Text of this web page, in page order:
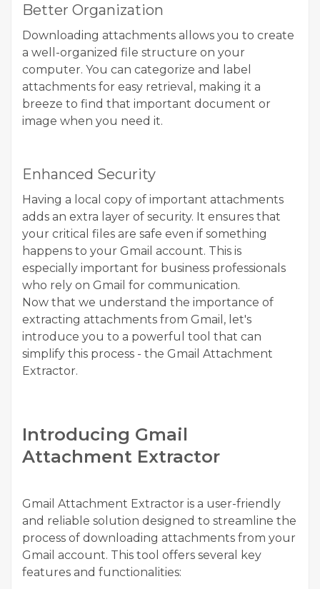
Better Organization
Downloading attachments allows you to create
a well-organized file structure on your
computer. You can categorize and label
attachments for easy retrieval, making it a
breeze to find that important document or
image when you need it.
Enhanced Security
Having a local copy of important attachments
adds an extra layer of security. It ensures that
your critical files are safe even if something
happens to your Gmail account. This is
especially important for business professionals
who rely on Gmail for communication.
Now that we understand the importance of
extracting attachments from Gmail, let's
introduce you to a powerful tool that can
simplify this process - the Gmail Attachment
Extractor.
Introducing Gmail
Attachment Extractor
Gmail Attachment Extractor is a user-friendly
and reliable solution designed to streamline the
process of downloading attachments from your
Gmail account. This tool offers several key
features and functionalities: